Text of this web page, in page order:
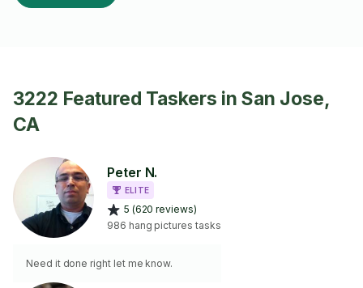
3222 Featured Taskers in San Jose,
CA
Peter N.
ELITE
5 (620 reviews)
986 hang pictures tasks
Need it done right let me know.